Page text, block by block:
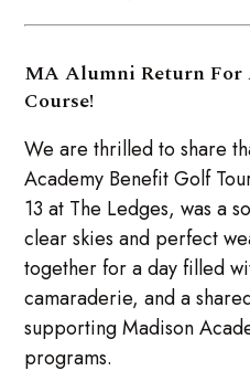
MA Alumni Return For
Course!
We are thrilled to share
Academy Benefit Golf
13 at The Ledges, was a
clear skies and perfect
together for a day filled
camaraderie, and a
supporting Madison
programs.